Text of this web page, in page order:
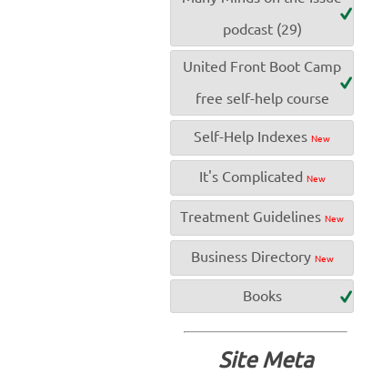
podcast (29)
United Front Boot Camp
free self-help course
Self-Help Indexes New
It's Complicated New
Treatment Guidelines New
Business Directory New
Books
Site Meta